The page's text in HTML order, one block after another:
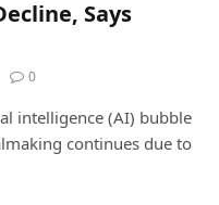
Says
0
intelligence (AI) bubble
continues due to